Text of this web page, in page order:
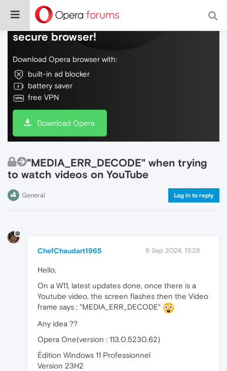
Do more on the web, with a fast and
secure browser!
Download Opera browser with:
built-in ad blocker
battery saver
free VPN
Download Opera
"MEDIA_ERR_DECODE" when trying
to watch videos on YouTube
General Log in to reply
ChefChaudart1965 6 Sep 2024, 13:28
Hello,
On a W11, latest updates done, once there is a
Youtube video, the screen flashes then the Video
frame says ; "MEDIA_ERR_DECODE"
Any idea ??
Opera One(version : 113.0.5230.62)
Édition Windows 11 Professionnel
Version 23H2